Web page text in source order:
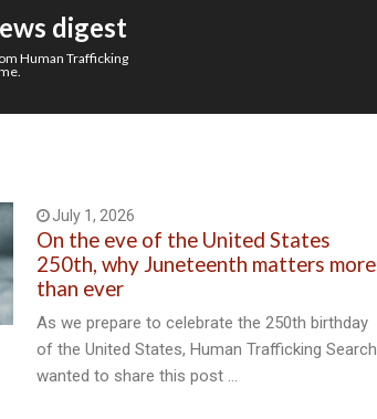
digest
Human Trafficking
July 1, 2026
On the eve of the United States
250th, why Juneteenth matters more
than ever
As we prepare to celebrate the 250th birthday
of the United States, Human Trafficking Search
wanted to share this post …